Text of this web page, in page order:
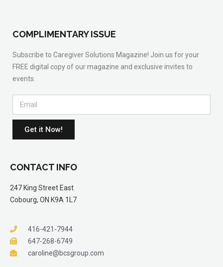
COMPLIMENTARY ISSUE
Subscribe to Caregiver Solutions Magazine! Join us for your
FREE digital copy of our magazine and exclusive invites to
events.
Get it Now!
CONTACT INFO
247 King Street East
Cobourg, ON K9A 1L7
416-421-7944
647-268-6749
caroline@bcsgroup.com